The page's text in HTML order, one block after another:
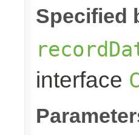
Specified
interface